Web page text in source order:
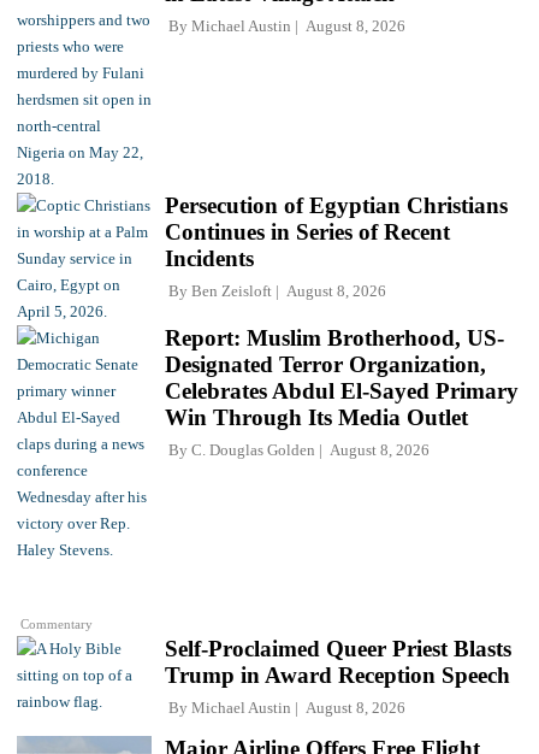
By Michael Austin August 8, 2026
Persecution of Egyptian Christians
Continues in Series of Recent
Incidents
By Ben Zeisloft August 8, 2026
Commentary
Report: Muslim Brotherhood, US-
Designated Terror Organization,
Celebrates Abdul El-Sayed Primary
Win Through Its Media Outlet
By C. Douglas Golden August 8, 2026
Self-Proclaimed Queer Priest Blasts
Trump in Award Reception Speech
By Michael Austin August 8, 2026
Major Airline Offers Free Flight